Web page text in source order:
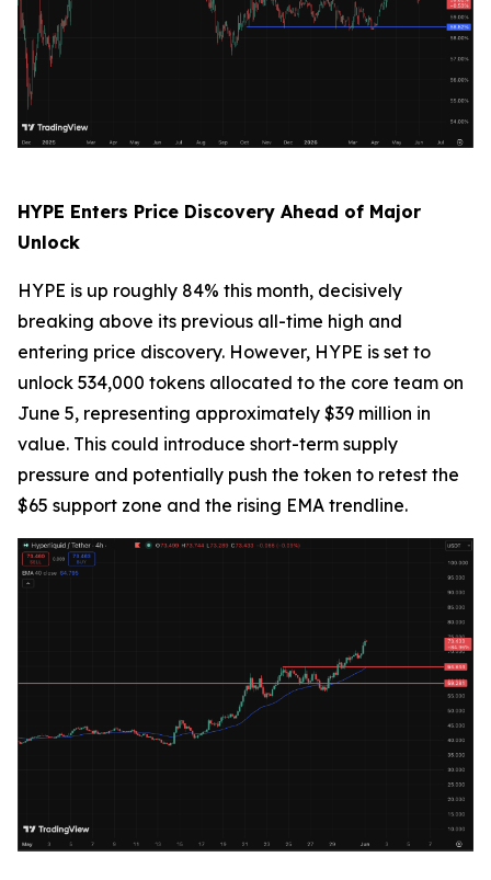
HYPE Enters Price Discovery Ahead of Major
Unlock
HYPE is up roughly 84% this month, decisively
breaking above its previous all-time high and
entering price discovery. However, HYPE is set to
unlock 534,000 tokens allocated to the core team on
June 5, representing approximately $39 million in
value. This could introduce short-term supply
pressure and potentially push the token to retest the
$65 support zone and the rising EMA trendline.